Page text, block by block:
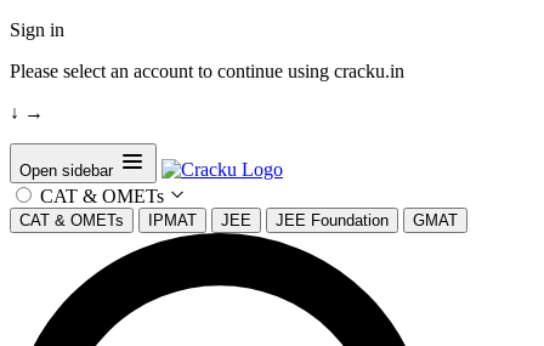
Sign in
Please select an account to continue using cracku.in
↓ →
Open sidebar
CAT & OMETs
CAT & OMETs IPMAT JEE JEE Foundation GMAT